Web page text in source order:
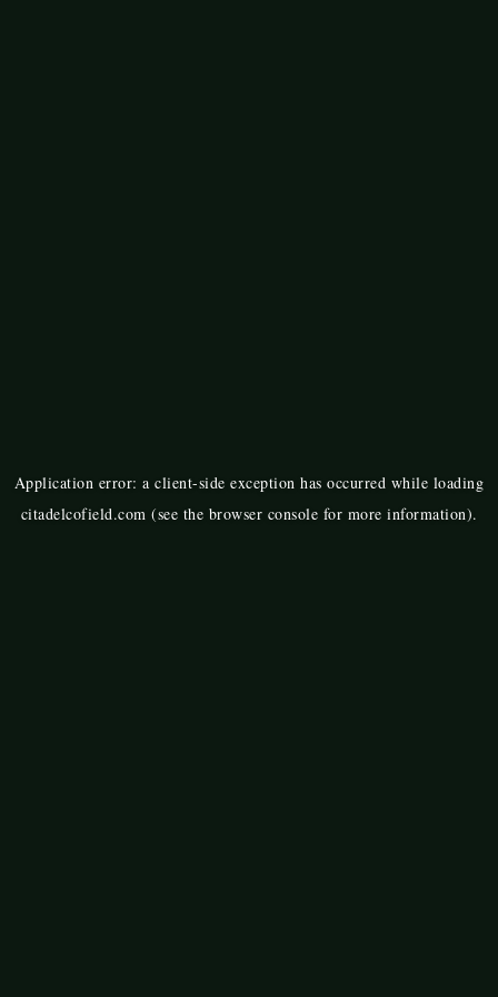
Application error: aclient-side exception has occurred while loading
citadelcofield.com (see the browser console for more information).